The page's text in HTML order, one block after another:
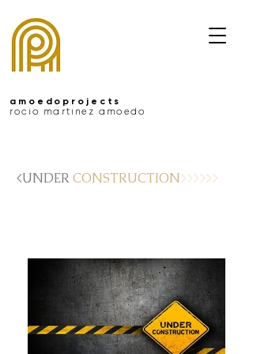
amoedoprojects
rocío martínez amoedo
<UNDERCONSTRUCTION>>>>>>